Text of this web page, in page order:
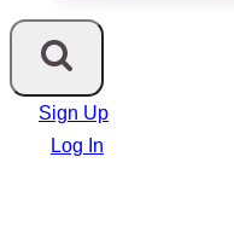
Sign Up
Log In